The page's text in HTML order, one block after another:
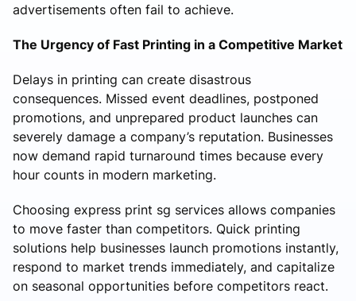
advertisements often fail to achieve.
The Urgency of Fast Printing in a Competitive Market
Delays in printing can create disastrous
consequences. Missed event deadlines, postponed
promotions, and unprepared product launches can
severely damage a company’s reputation. Businesses
now demand rapid turnaround times because every
hour counts in modern marketing.
Choosing express print sg services allows companies
to move faster than competitors. Quick printing
solutions help businesses launch promotions instantly,
respond to market trends immediately, and capitalize
on seasonal opportunities before competitors react.